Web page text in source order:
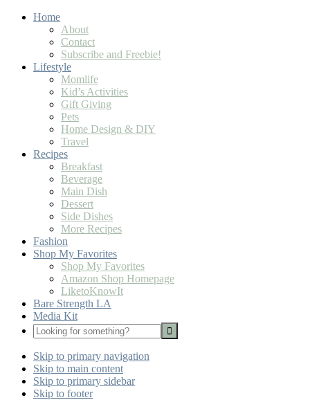
Home
About
Contact
Subscribe and Freebie!
Lifestyle
Momlife
Kid’s Activities
Gift Giving
Pets
Home Design & DIY
Travel
Recipes
Breakfast
Beverage
Main Dish
Dessert
Side Dishes
More Recipes
Fashion
Shop My Favorites
Shop My Favorites
Amazon Shop Homepage
LiketoKnowIt
Bare Strength LA
Media Kit
Social
Icons
Looking
for
something?
Skip to primary navigation
Skip to main content
Skip to primary sidebar
Skip to footer